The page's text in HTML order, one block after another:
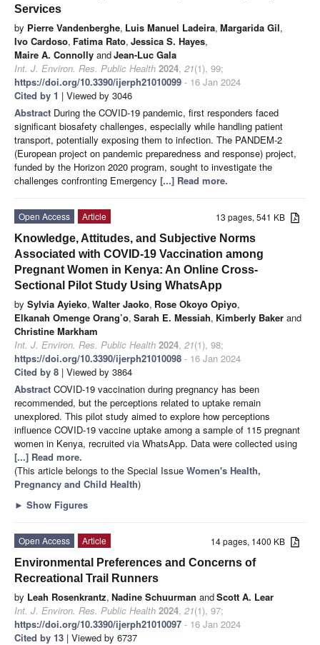
Services
by Pierre Vandenberghe, Luis Manuel Ladeira, Margarida Gil,
Ivo Cardoso, Fatima Rato, Jessica S. Hayes,
Maire A. Connolly andJean-Luc Gala
Int. J. Environ. Res. Public Health 2024, 21(1), 99;
https://doi.org/10.3390/ijerph21010099 - 16 Jan 2024
Cited by 1 | Viewed by 3046
Abstract During the COVID-19 pandemic, first responders faced
significant biosafety challenges, especially while handling patient
transport, potentially exposing them to infection. The PANDEM-2
(European project on pandemic preparedness and response) project,
funded by the Horizon 2020 program, sought to investigate the
challenges confronting Emergency [...] Read more.
13 pages, 541 KB
Open Access
Article
Knowledge, Attitudes, and Subjective Norms
Associated with COVID-19 Vaccination among
Pregnant Women in Kenya: An Online Cross-
Sectional Pilot Study Using WhatsApp
by Sylvia Ayieko, Walter Jaoko, Rose Okoyo Opiyo,
Elkanah Omenge Orang’o, Sarah E. Messiah, Kimberly Baker and
Christine Markham
Int. J. Environ. Res. Public Health 2024, 21(1), 98;
https://doi.org/10.3390/ijerph21010098 - 16 Jan 2024
Cited by 8 | Viewed by 3864
Abstract COVID-19 vaccination during pregnancy has been
recommended, but the perceptions related to uptake remain
unexplored. This pilot study aimed to explore how perceptions
influence COVID-19 vaccine uptake among a sample of 115 pregnant
women in Kenya, recruited via WhatsApp. Data were collected using
[...] Read more.
(This article belongs to the Special Issue Women's Health,
Pregnancy and Child Health)
► Show Figures
14 pages, 1400 KB
Open Access
Article
Environmental Preferences and Concerns of
Recreational Trail Runners
by Leah Rosenkrantz, Nadine Schuurman andScott A. Lear
Int. J. Environ. Res. Public Health 2024, 21(1), 97;
https://doi.org/10.3390/ijerph21010097 - 16 Jan 2024
Cited by 13 | Viewed by 6737